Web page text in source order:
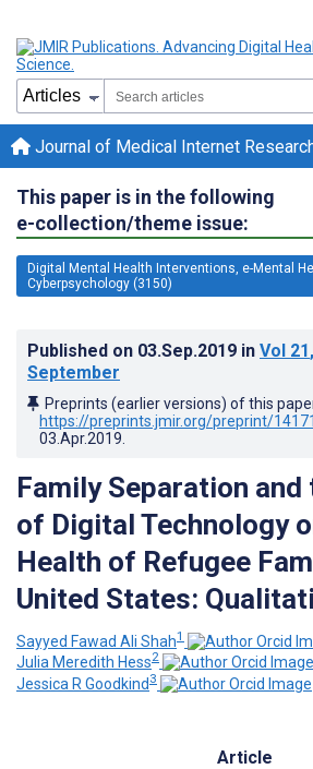
Journal of Medical Internet
This paper is in the following
e-collection/theme issue:
Digital Mental Health Interventions, e-Mental
Cyberpsychology (3150)
Published on 03.Sep.2019 in Vol 21
September
Preprints (earlier versions) of this
https://preprints.jmir.org/preprint/14171
03.Apr.2019
Family Separation
of Digital Technology
Health of Refugee
United States:
Sayyed Fawad Ali Shah1
Julia Meredith Hess2
Jessica R Goodkind 3
Article